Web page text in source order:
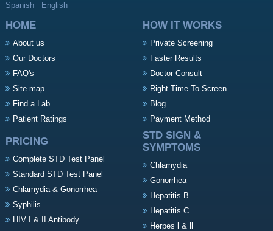
Spanish English
HOME
About us
Our Doctors
FAQ's
Site map
Find a Lab
Patient Ratings
HOW IT WORKS
Private Screening
Faster Results
Doctor Consult
Right Time To Screen
Blog
Payment Method
PRICING
Complete STD Test Panel
Standard STD Test Panel
Chlamydia & Gonorrhea
Syphilis
HIV I & II Antibody
STD SIGN &
SYMPTOMS
Chlamydia
Gonorrhea
Hepatitis B
Hepatitis C
Herpes l & ll